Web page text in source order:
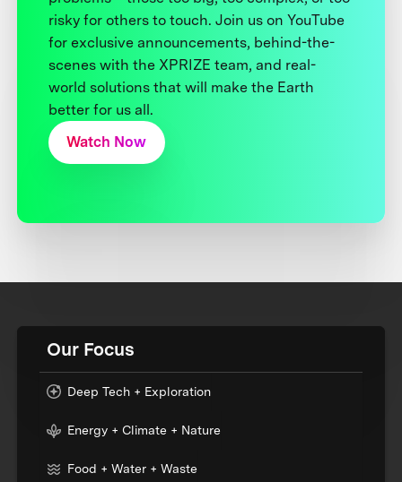
risky for others to touch. Join us on YouTube
for exclusive announcements, behind-the-
scenes with the XPRIZE team, and real-
world solutions that will make the Earth
better for us all.
Watch Now
Our Focus
Deep Tech + Exploration
Energy + Climate + Nature
Food + Water + Waste